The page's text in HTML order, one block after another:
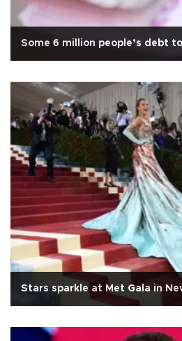
Some 6 million people’s debt
Stars sparkle at Met Gala in